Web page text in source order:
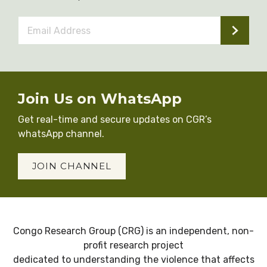
Address *
Join Us on WhatsApp
Get real-time and secure updates on CGR’s
whatsApp channel.
JOIN CHANNEL
Congo Research Group (CRG) is an independent, non-
profit research project
dedicated to understanding the violence that affects